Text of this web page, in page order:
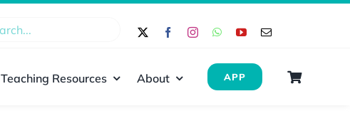
Teaching Resources About APP